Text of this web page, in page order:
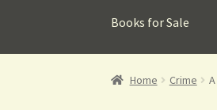
Books for Sale
Home Crime